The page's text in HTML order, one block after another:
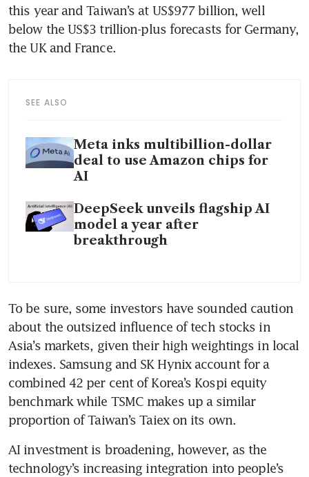
this year and Taiwan’s at US$977 billion, well
below the US$3 trillion-plus forecasts for Germany,
the UK and France.
SEE ALSO
Meta inks multibillion-dollar
deal to use Amazon chips for
AI
DeepSeek unveils flagship AI
model a year after
breakthrough
To be sure, some investors have sounded caution
about the outsized influence of tech stocks in
Asia’s markets, given their high weightings in local
indexes. Samsung and SK Hynix account for a
combined 42 per cent of Korea’s Kospi equity
benchmark while TSMC makes up a similar
proportion of Taiwan’s Taiex on its own.
AI investment is broadening, however, as the
technology’s increasing integration into people’s